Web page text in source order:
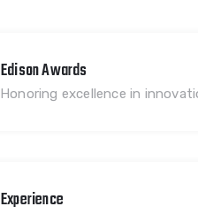
Edison Awards
Honoring excellence in
Experience